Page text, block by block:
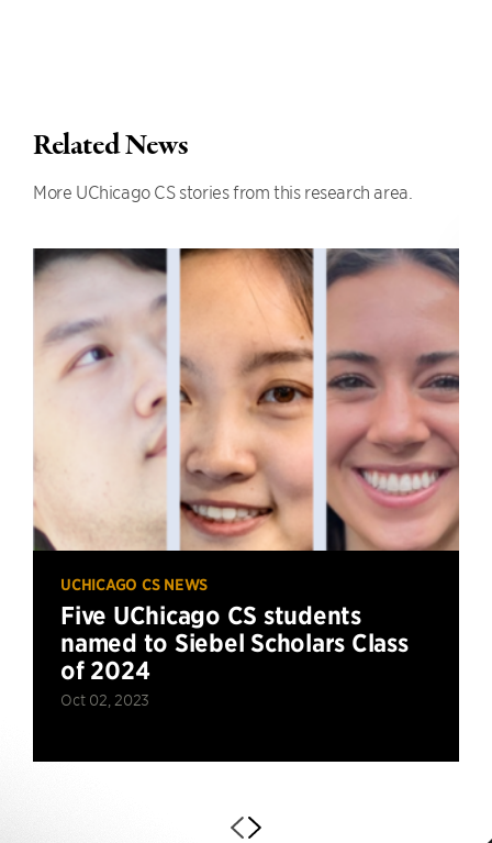
Related News
More UChicago CS stories from this research area.
UCHICAGO CS NEWS
Five UChicago CS students
named to Siebel Scholars Class
of 2024
Oct 02, 2023